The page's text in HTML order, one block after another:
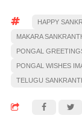
HAPPY
MAKARA
PONGAL
PONGAL WISHES
TELUGU